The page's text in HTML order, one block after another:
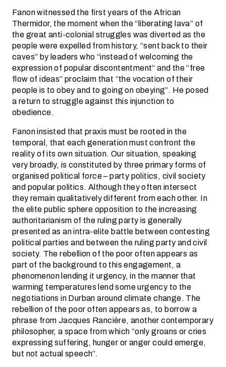
Fanon witnessed the first years of the African
Thermidor, the moment when the “liberating lava” of
the great anti-colonial struggles was diverted as the
people were expelled from history, “sent back to their
caves” by leaders who “instead of welcoming the
expression of popular discontentment“ and the “free
flow of ideas” proclaim that “the vocation of their
people is to obey and to going on obeying”. He posed
a return to struggle against this injunction to
obedience.
Fanon insisted that praxis must be rooted in the
temporal, that each generation must confront the
reality of its own situation. Our situation, speaking
very broadly, is constituted by three primary forms of
organised political force – party politics, civil society
and popular politics. Although they often intersect
they remain qualitatively different from each other. In
the elite public sphere opposition to the increasing
authoritarianism of the ruling party is generally
presented as an intra-elite battle between contesting
political parties and between the ruling party and civil
society. The rebellion of the poor often appears as
part of the background to this engagement, a
phenomenon lending it urgency, in the manner that
warming temperatures lend some urgency to the
negotiations in Durban around climate change. The
rebellion of the poor often appears as, to borrow a
phrase from Jacques Rancière, another contemporary
philosopher, a space from which “only groans or cries
expressing suffering, hunger or anger could emerge,
but not actual speech”.